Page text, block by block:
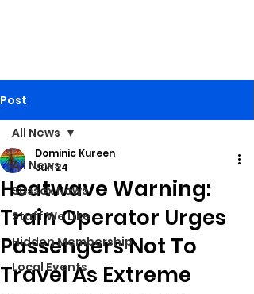
Post
All News
Sussex News
Stuff We Like
Hidden Membership
Local Events
All News
Heatwave Warning:
Train Operator Urges
Passengers Not To
Travel As Extreme
Dominic Kureen
Jun 24